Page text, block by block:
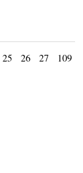
25 26 27
109